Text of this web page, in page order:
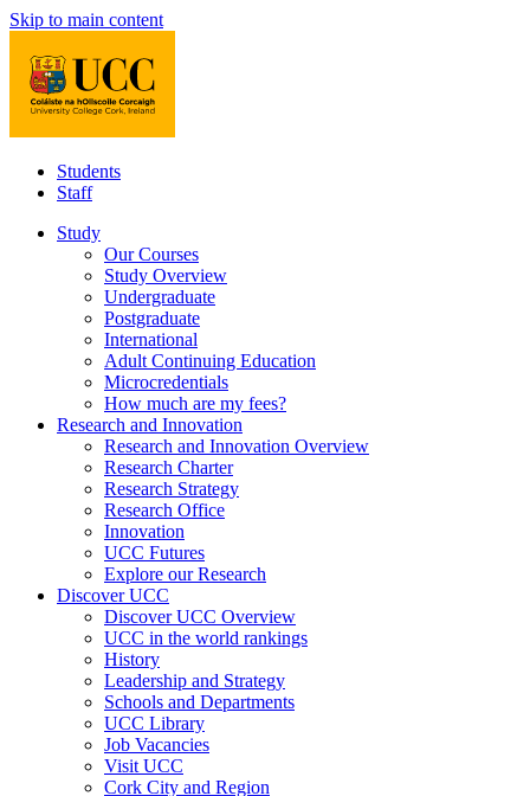
Skip to main content
Students
Staff
Study
Our Courses
Study Overview
Undergraduate
Postgraduate
International
Adult Continuing Education
Microcredentials
How much are my fees?
Research and Innovation
Research and Innovation Overview
Research Charter
Research Strategy
Research Office
Innovation
UCC Futures
Explore our Research
Discover UCC
Discover UCC Overview
UCC in the world rankings
History
Leadership and Strategy
Schools and Departments
UCC Library
Job Vacancies
Visit UCC
Cork City and Region